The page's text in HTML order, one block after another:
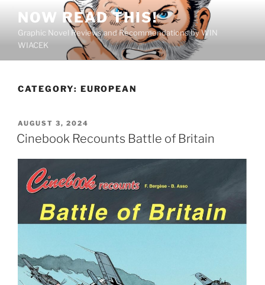
content
NOW READ THIS!
Graphic Novel Reviews and Recommendations by WIN
WIACEK
CATEGORY: EUROPEAN
POSTED
ON
AUGUST 3, 2024
Cinebook Recounts Battle of Britain